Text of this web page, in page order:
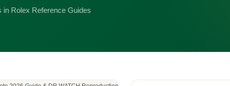
in Rolex Reference Guides